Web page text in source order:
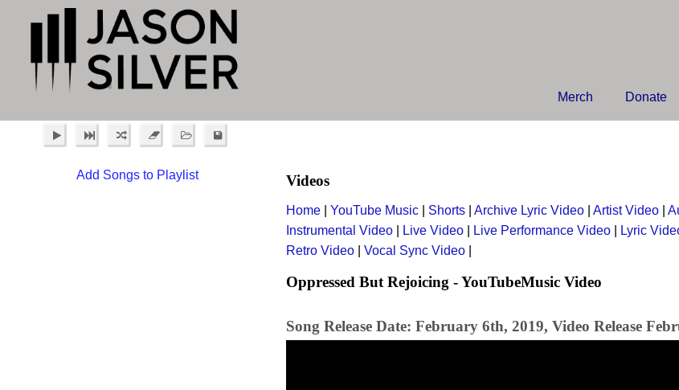
Merch Donate
Add Songs to Playlist Videos
Home YouTube Music Shorts Archive Lyric Video Artist Video
Instrumental Video
Live Video Live Performance Video Lyric
Retro Video
Vocal Sync Video
Oppressed But Rejoicing - YouTubeMusic Video
Song Release Date: February 6th, 2019, Video Release